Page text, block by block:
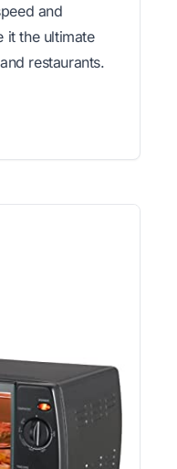
and
it the ultimate
restaurants.